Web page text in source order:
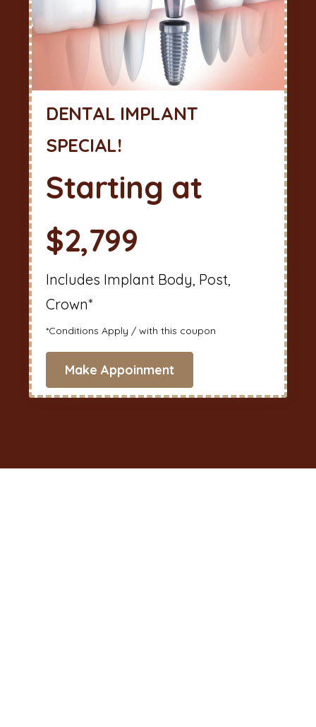
DENTAL IMPLANT
SPECIAL!
Starting at
$2,799
Includes Implant Body, Post,
Crown*
*Conditions Apply / with this coupon
Make Appoinment